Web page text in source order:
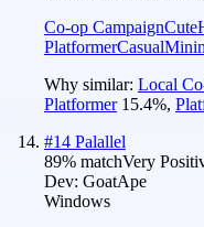
Co-op CampaignCute
PlatformerCasual
Why similar: Local
Platformer 15.4%,
#14 Palallel
89% matchVery
Dev: GoatApe
Windows